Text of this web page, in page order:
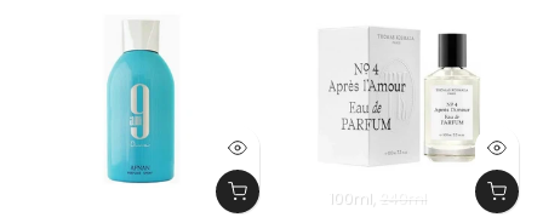
100ml 240ml